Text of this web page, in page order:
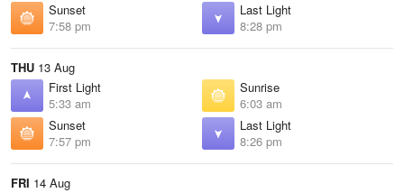
Sunset
7:58 pm
Last Light
8:28 pm
THU 13 Aug
First Light
5:33 am
Sunrise
6:03 am
Sunset
7:57 pm
Last Light
8:26 pm
FRI 14 Aug